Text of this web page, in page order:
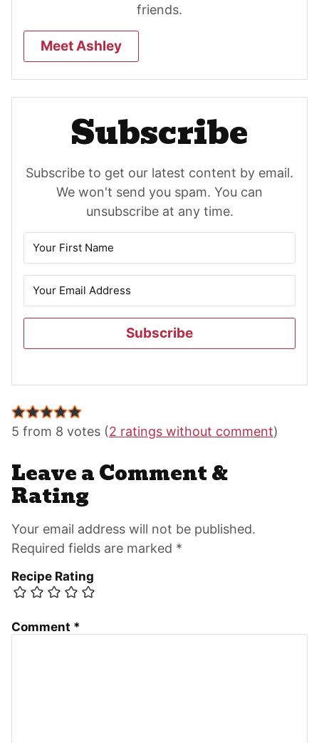
friends.
Meet Ashley
Subscribe
Subscribe to get our latest content by email.
We won't send you spam. You can
unsubscribe at any time.
Subscribe
Reader
Interactions
5 from 8 votes (2 ratings without comment)
Leave a Comment &
Rating
Your email address will not be published.
Required fields are marked *
Recipe Rating
Comment *